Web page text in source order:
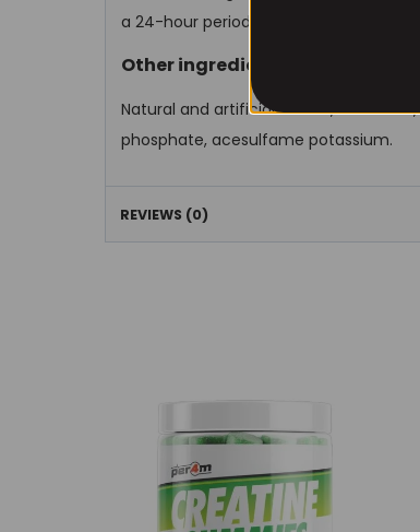
a 24-hour period.
Other ingredients
Natural and artificial flavors, citric
phosphate, acesulfame potassium.
REVIEWS (0)